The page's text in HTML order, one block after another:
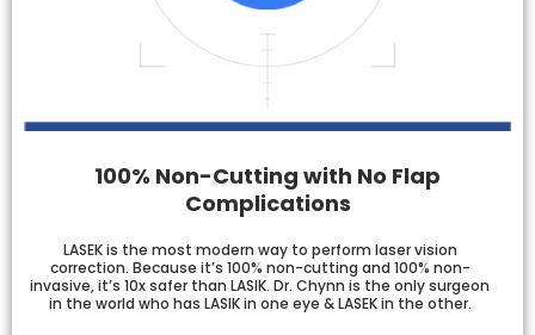
100% Non-Cutting with No Flap
Complications
LASEK is the most modern way to perform laser vision
correction. Because it’s 100% non-cutting and 100% non-
invasive, it’s 10x safer than LASIK. Dr. Chynn is the only surgeon
in the world who has LASIK in one eye & LASEK in the other.